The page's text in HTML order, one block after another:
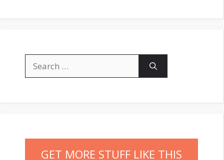
for:
GET MORE STUFF LIKE THIS